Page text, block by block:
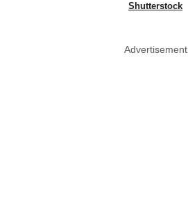
Shutterstock
Advertisement